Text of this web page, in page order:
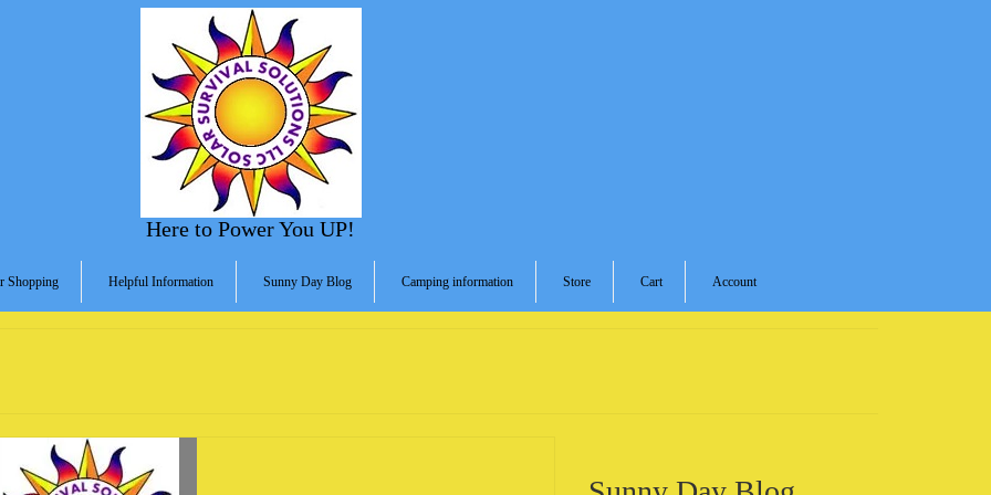
Here to Power You UP!
Shopping Helpful Information Sunny Day Blog Camping information Store Cart Account